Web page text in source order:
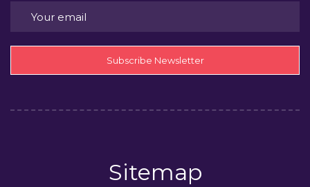
Subscribe Newsletter
Sitemap